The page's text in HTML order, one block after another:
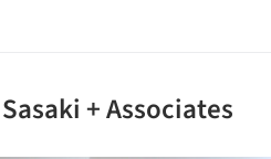
+ Associates